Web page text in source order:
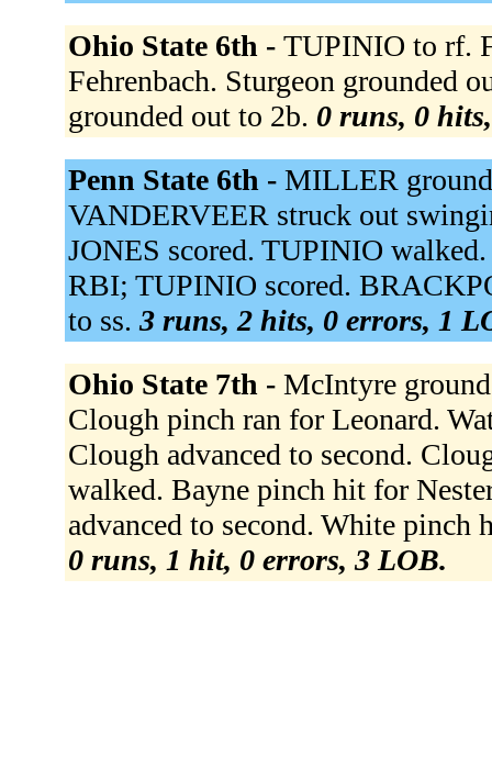
Ohio State 6th - TUPINIO to rf.
Fehrenbach. Sturgeon grounded
grounded out to 2b. 0 runs, 0
Penn State 6th - MILLER
VANDERVEER struck out
JONES scored. TUPINIO
RBI; TUPINIO scored.
to ss. 3 runs, 2 hits, 0 errors, 1
Ohio State 7th - McIntyre
Clough pinch ran for Leonard.
Clough advanced to second.
walked. Bayne pinch hit for
advanced to second. White
0 runs, 1 hit, 0 errors, 3 LOB.